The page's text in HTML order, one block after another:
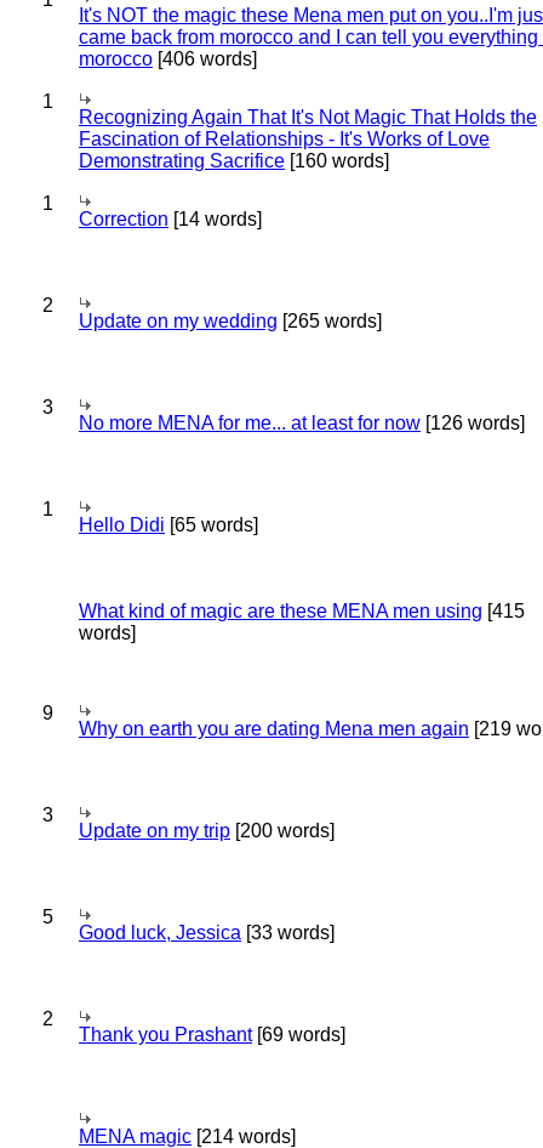
It's NOT the magic these Mena men put on you..I'm
came back from morocco and I can tell you everything
morocco [406 words]
1
Recognizing Again That It's Not Magic That Holds the
Fascination of Relationships - It's Works of Love
Demonstrating Sacrifice [160 words]
1
Correction [14 words]
2
Update on my wedding [265 words]
3
No more MENA for me... at least for now [126 words]
1
Hello Didi [65 words]
What kind of magic are these MENA men using [415
words]
9
Why on earth you are dating Mena men again [219
3
Update on my trip [200 words]
5
Good luck, Jessica [33 words]
2
Thank you Prashant[69 words]
MENA magic [214 words]